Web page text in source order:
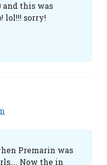
and this was
lol!!! sorry!
Premarin was
Now the in